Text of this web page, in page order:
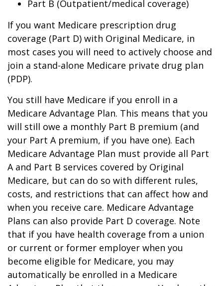
Part B (Outpatient/medical coverage)
If you want Medicare prescription drug
coverage (Part D) with Original Medicare, in
most cases you will need to actively choose and
join a stand-alone Medicare private drug plan
(PDP).
You still have Medicare if you enroll in a
Medicare Advantage Plan. This means that you
will still owe a monthly Part B premium (and
your Part A premium, if you have one). Each
Medicare Advantage Plan must provide all Part
A and Part B services covered by Original
Medicare, but can do so with different rules,
costs, and restrictions that can affect how and
when you receive care. Medicare Advantage
Plans can also provide Part D coverage. Note
that if you have health coverage from a union
or current or former employer when you
become eligible for Medicare, you may
automatically be enrolled in a Medicare